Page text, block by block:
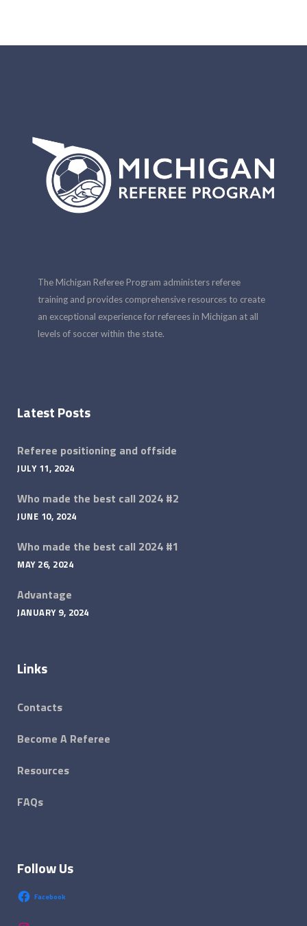
The Michigan Referee Program administers referee
training and provides comprehensive resources to create
an exceptional experience for referees in Michigan at all
levels of soccer within the state.
Latest Posts
Referee positioning and offside
JULY 11, 2024
Who made the best call 2024 #2
JUNE 10, 2024
Who made the best call 2024 #1
MAY 26, 2024
Advantage
JANUARY 9, 2024
Links
Contacts
Become A Referee
Resources
FAQs
Follow Us
Facebook